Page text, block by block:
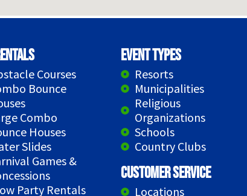
Courses
Bounce
Combo
Houses
Slides
Games &
Party Rentals
Event Types
Resorts
Municipalities
Religious
Organizations
Schools
Country Clubs
Customer Service
Locations